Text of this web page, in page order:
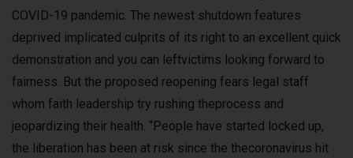
COVID-19 pandemic. The newest shutdown features
deprived implicated culprits of its right to an excellent quick
demonstration and you can leftvictims looking forward to
fairness. But the proposed reopening fears legal staff
whom faith leadership try rushing theprocess and
jeopardizing their health. “People have started locked up,
the liberation has been at risk since the thecoronavirus hit